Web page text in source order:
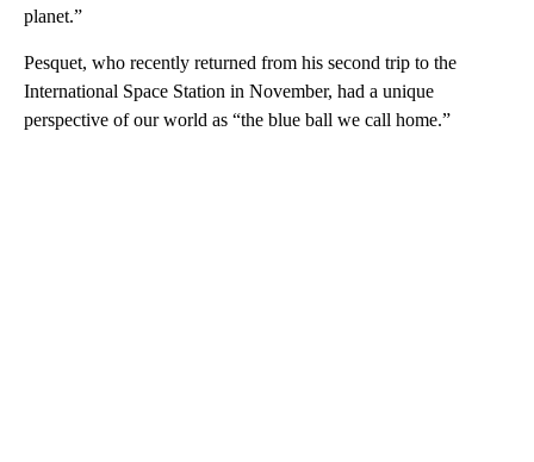
planet.”
Pesquet, who recently returned from his second trip to the
International Space Station in November, had a unique
perspective of our world as “the blue ball we call home.”